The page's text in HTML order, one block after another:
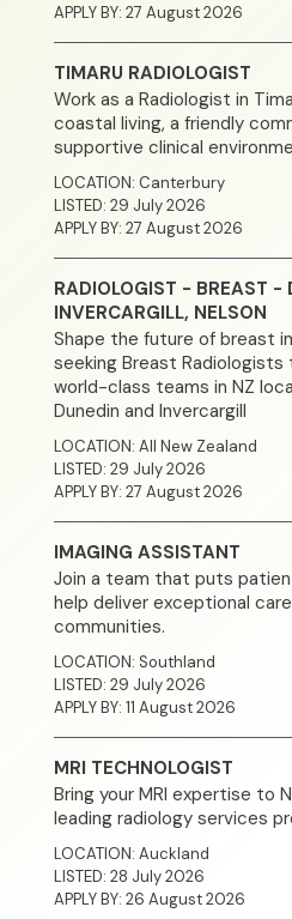
Home
About
Clinical Excellence
Community
News
Contact
APPLY BY: 27 August 2026
TIMARU RADIOLOGIST
Work as a Radiologist in
coastal living, a friendly
supportive clinical
LOCATION: Canterbury
LISTED: 29 July 2026
APPLY BY: 27 August 2026
RADIOLOGIST - BREAST -
INVERCARGILL, NELSON
Shape the future of breast
seeking Breast Radiologists
world-class teams in NZ
Dunedin and Invercargill
LOCATION: All New Zealand
LISTED: 29 July 2026
APPLY BY: 27 August 2026
IMAGING ASSISTANT
Join a team that puts
help deliver exceptional
communities.
LOCATION: Southland
LISTED: 29 July 2026
APPLY BY: 11 August 2026
MRI TECHNOLOGIST
Bring your MRI expertise to
leading radiology services
LOCATION: Auckland
LISTED: 28 July 2026
APPLY BY: 26 August 2026